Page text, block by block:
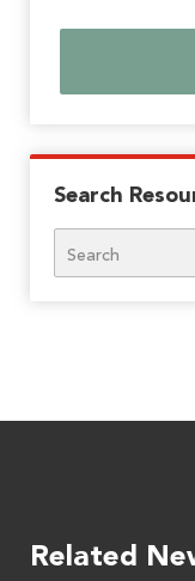
Search
Related